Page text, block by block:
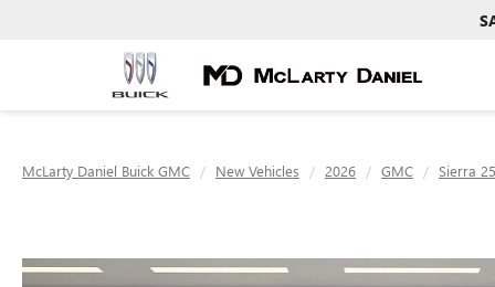
McLarty Daniel Buick GMC New Vehicles 2026 GMC Sierra